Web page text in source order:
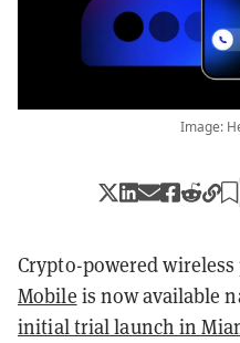
Image:
Crypto-powered
Mobile is now available
initial trial launch in